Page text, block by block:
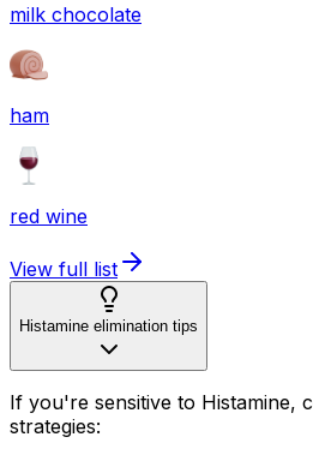
milk chocolate
ham
red wine
View full list
Histamine elimination tips
If you're sensitive to Histamine,
strategies: